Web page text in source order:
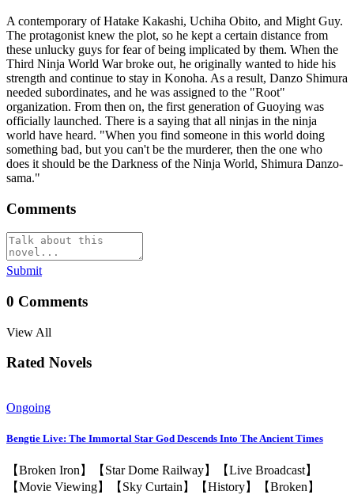
A contemporary of Hatake Kakashi, Uchiha Obito, and Might Guy.
The protagonist knew the plot, so he kept a certain distance from
these unlucky guys for fear of being implicated by them. When the
Third Ninja World War broke out, he originally wanted to hide his
strength and continue to stay in Konoha. As a result, Danzo Shimura
needed subordinates, and he was assigned to the "Root"
organization. From then on, the first generation of Guoying was
officially launched. There is a saying that all ninjas in the ninja
world have heard. "When you find someone in this world doing
something bad, but you can't be the murderer, then the one who
does it should be the Darkness of the Ninja World, Shimura Danzo-
sama."
Comments
Submit
0 Comments
View All
Rated Novels
Ongoing
Bengtie Live: The Immortal Star God Descends Into The Ancient Times
【Broken Iron】【Star Dome Railway】【Live Broadcast】
【Movie Viewing】【Sky Curtain】【History】【Broken】